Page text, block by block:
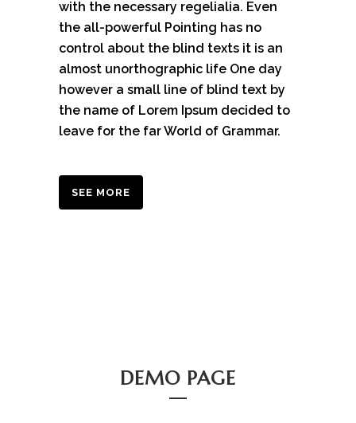
with the necessary regelialia. Even
the all-powerful Pointing has no
control about the blind texts it is an
almost unorthographic life One day
however a small line of blind text by
the name of Lorem Ipsum decided to
leave for the far World of Grammar.
SEE MORE
DEMO PAGE